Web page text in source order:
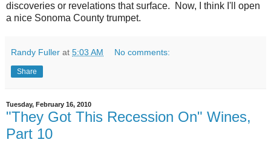
discoveries or revelations that surface. Now, I think I'll open
a nice Sonoma County trumpet.
Randy Fuller at 5:03 AM No comments:
Share
Tuesday, February 16, 2010
"They Got This Recession On" Wines,
Part 10